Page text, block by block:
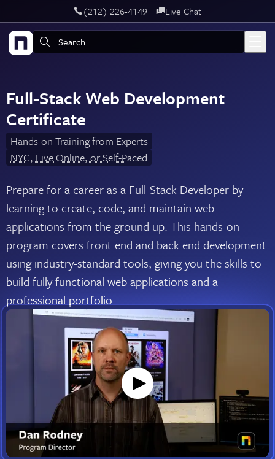
Skip to main content‪(212) 226-4149 Live Chat
Search:
Full-Stack Web Development
Certificate
Hands-on Training from Experts
NYC, Live Online, or Self-Paced
Prepare for a career as a Full-Stack Developer by
learning to create, code, and maintain web
applications from the ground up. This hands-on
program covers front end and back end development
using industry-standard tools, giving you the skills to
build fully functional web applications and a
professional portfolio.